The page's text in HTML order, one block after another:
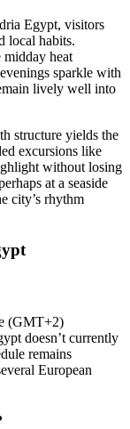
Egypt, visitors
local habits.
midday heat
sparkle with
lively well into
structure yields the
excursions like
without losing
at a seaside
city’s rhythm
(GMT+2)
doesn’t currently
remains
European